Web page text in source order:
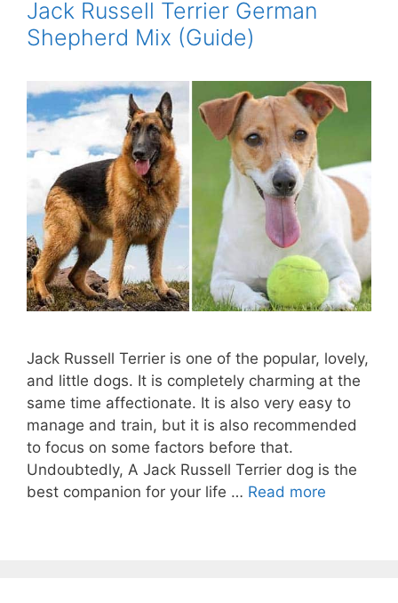
Jack Russell Terrier German
Shepherd Mix (Guide)
Jack Russell Terrier is one of the popular, lovely,
and little dogs. It is completely charming at the
same time affectionate. It is also very easy to
manage and train, but it is also recommended
to focus on some factors before that.
Undoubtedly, A Jack Russell Terrier dog is the
best companion for your life … Read more